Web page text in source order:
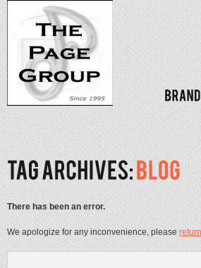
There has been an error.
We apologize for any inconvenience, please